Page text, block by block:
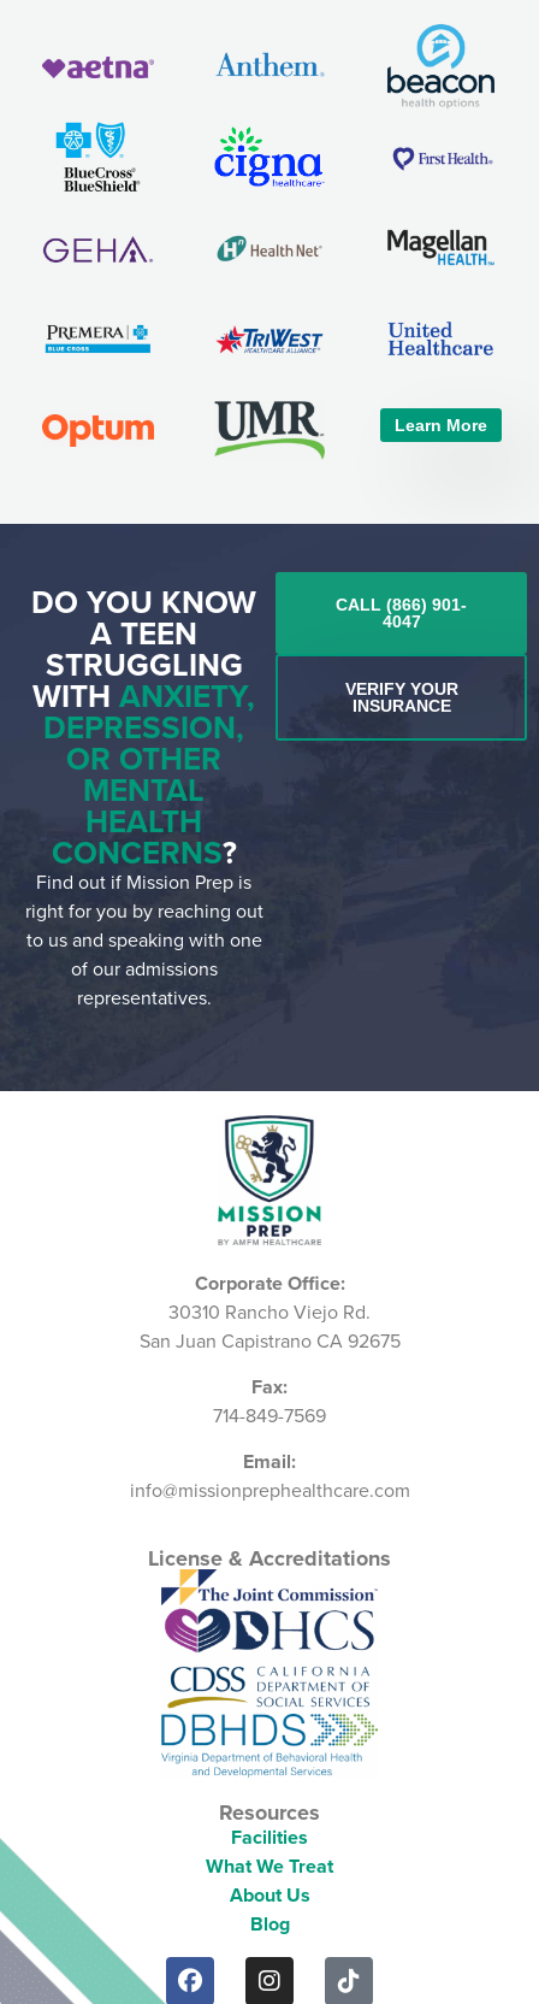
Learn More
DO YOU KNOW
A TEEN
STRUGGLING
WITHANXIETY,
DEPRESSION,
OR OTHER
MENTAL
HEALTH
CONCERNS?
Find out if Mission Prep is
right for you by reaching out
to us and speaking with one
of our admissions
representatives.
CALL (866) 901-
4047
VERIFY YOUR
INSURANCE
Corporate Office:
30310 Rancho Viejo Rd.
San Juan Capistrano CA 92675
Fax:
714-849-7569
Email:
info@missionprephealthcare.com
License & Accreditations
Resources
Facilities
What We Treat
About Us
Blog